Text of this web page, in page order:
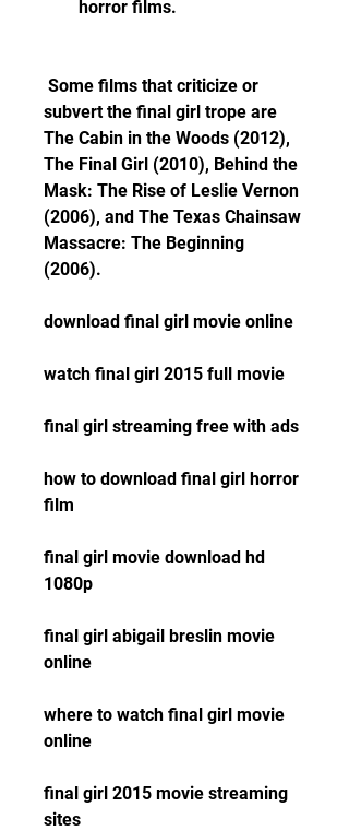
horror films.
subvert the final girl trope are
The Cabin in the Woods (2012),
The Final Girl (2010), Behind the
Mask: The Rise of Leslie Vernon
(2006), and The Texas Chainsaw
Massacre: The Beginning
(2006).
download final girl movie online
watch final girl 2015 full movie
final girl streaming free with ads
how to download final girl horror
film
final girl movie download hd
1080p
final girl abigail breslin movie
online
where to watch final girl movie
online
final girl 2015 movie streaming
sites